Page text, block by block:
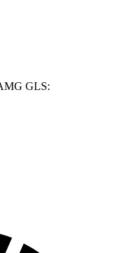
GLS: